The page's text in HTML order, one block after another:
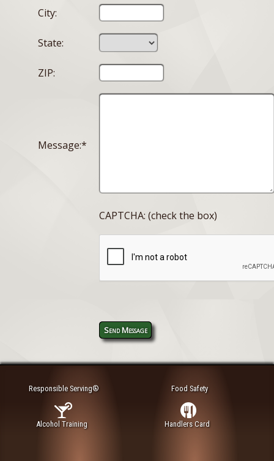
City:
State:
ZIP:
Message:*
CAPTCHA: (check the box)
Send Message
Responsible Serving®
Alcohol Training
Food Safety
Handlers Card